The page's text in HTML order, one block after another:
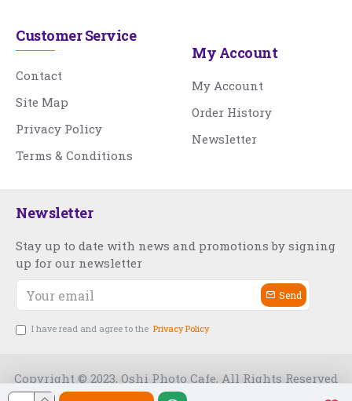
Customer Service
Contact
Site Map
Privacy Policy
Terms & Conditions
My Account
My Account
Order History
Newsletter
Newsletter
Stay up to date with news and promotions by signing
up for our newsletter
Send
I have read and agree to the Privacy Policy
Copyright © 2023, Oshi Photo Cafe, All Rights Reserved